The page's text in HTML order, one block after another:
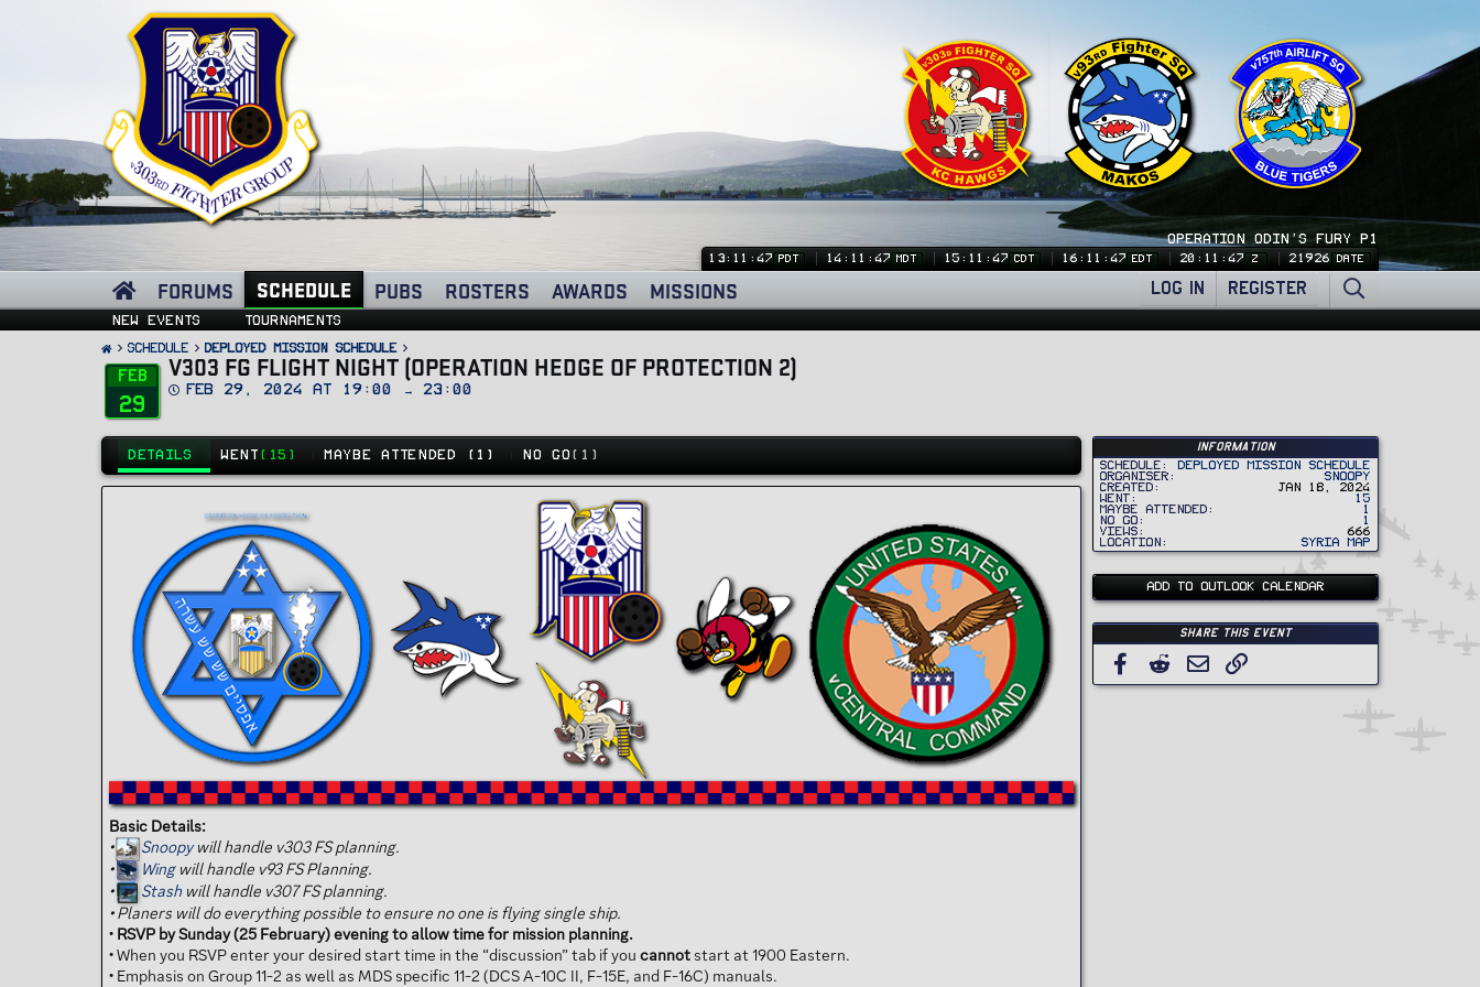
OPERATION ODIN'S FURY P1
13:11:47 PDT 14:11:47 MDT 15:11:47 CDT 16:11:47 EDT 20:11:47 Z 21926 DATE
FORUMS SCHEDULE PUBS ROSTERS AWARDS MISSIONS LOG IN REGISTER
New events Tournaments
SCHEDULE Deployed Mission Schedule
Feb
29
V303 FG FLIGHT NIGHT (OPERATION HEDGE OF PROTECTION 2)
D
Feb 29, 2024 at 19:00 → 23:00
DETAILS WENT (15) MAYBE ATTENDED (1) NO GO (1)
Basic Details:
•
Snoopywill handle v303 FS planning.
•
Wingwill handle v93 FS Planning.
•
Stashwill handle v307 FS planning.
•Planers will do everything possible to ensure no one is flying single ship.
• RSVP by Sunday (25 February) evening to allow time for mission planning.
• When you RSVP enter your desired start time in the “discussion” tab if you cannot start at 1900 Eastern.
• Emphasis on Group 11-2 as well as MDS specific 11-2 (DCS A-10C II, F-15E, and F-16C) manuals.
Information
Schedule
Deployed Mission Schedule
Organiser
Snoopy
Created
Jan 18, 2024
Went
15
Maybe Attended
1
No Go
1
Views
666
Location
Syria Map
ADD TO OUTLOOK CALENDAR
Share this event
Facebook
Reddit Email